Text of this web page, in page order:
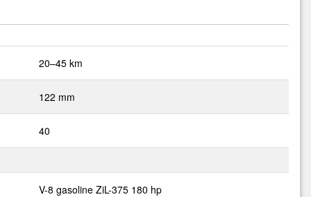
20–45 km
122 mm
40
V-8 gasoline ZiL-375 180 hp